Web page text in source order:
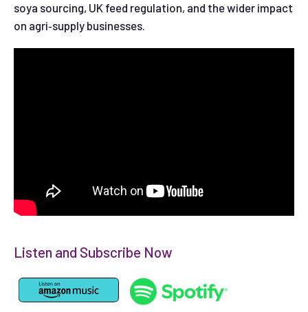
soya sourcing, UK feed regulation, and the wider impact
on agri‑supply businesses.
Listen and Subscribe Now